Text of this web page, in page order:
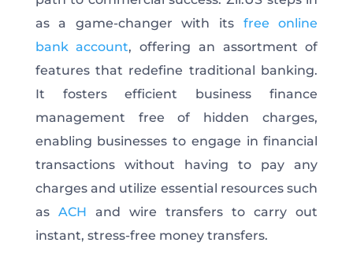
as a game-changer with its free online
bank account, offering an assortment of
features that redefine traditional banking.
It fosters efficient business finance
management free of hidden charges,
enabling businesses to engage in financial
transactions without having to pay any
charges and utilize essential resources such
as ACH and wire transfers to carry out
instant, stress-free money transfers.